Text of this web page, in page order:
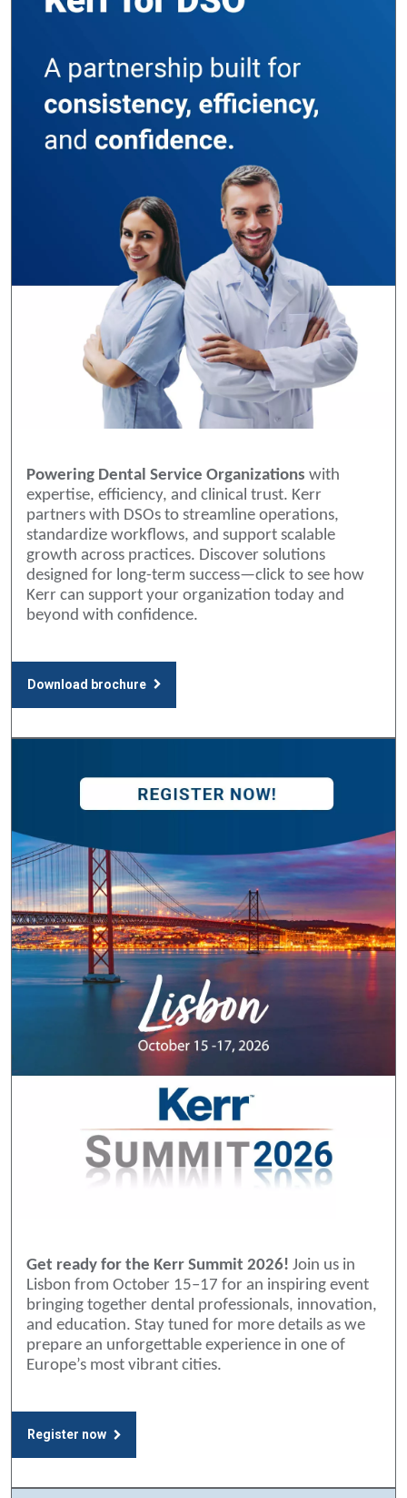
Powering Dental Service Organizations with
expertise, efficiency, and clinical trust. Kerr
partners with DSOs to streamline operations,
standardize workflows, and support scalable
growth across practices. Discover solutions
designed for long-term success—click to see how
Kerr can support your organization today and
beyond with confidence.
Download brochure
Get ready for the Kerr Summit 2026! Join us in
Lisbon from October 15–17 for an inspiring event
bringing together dental professionals, innovation,
and education. Stay tuned for more details as we
prepare an unforgettable experience in one of
Europe’s most vibrant cities.
Register now